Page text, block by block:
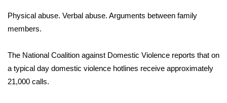
MidMorning with WCBI
WCBI Sunrise Saturday
Sports
Physical abuse. Verbal abuse. Arguments between family
members.
The National Coalition against Domestic Violence reports that on
a typical day domestic violence hotlines receive approximately
21,000 calls.